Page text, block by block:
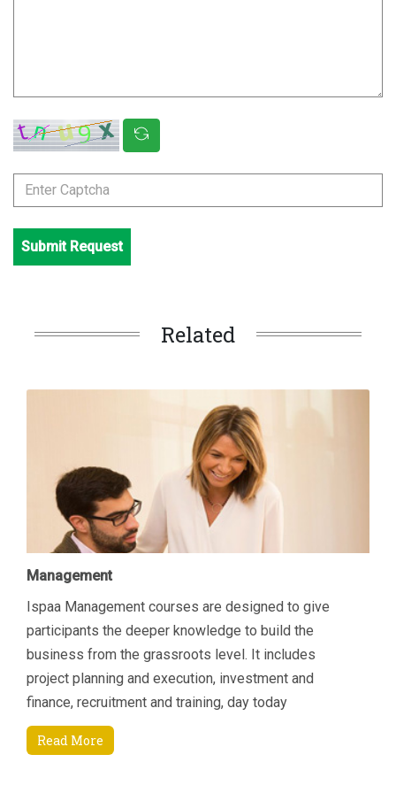
Submit Request
Related
Management
Ispaa Management courses are designed to give
participants the deeper knowledge to build the
business from the grassroots level. It includes
project planning and execution, investment and
finance, recruitment and training, day today
managerial tasks etc. Another area of focus is how to
increase revenue by connecting key areas; Sales &
Read More